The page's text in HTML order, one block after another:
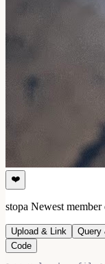
❤️
stopa Newest member
Upload & Link Query
Code